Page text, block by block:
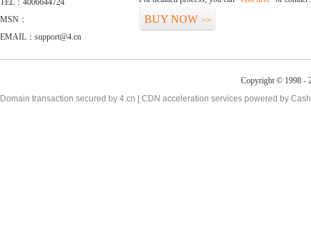
TEL：4006644724
MSN：
EMAIL：support@4.cn
BUY NOW >>
Copyright © 1998 -
Domain transaction secured by 4.cn | CDN acceleration services powered by